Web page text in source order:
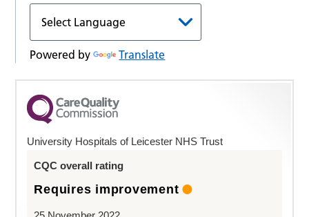
Powered by Translate
University Hospitals of Leicester NHS Trust
CQC overall rating
Requires improvement